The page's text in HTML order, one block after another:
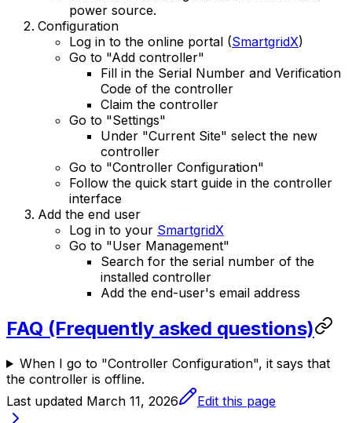
power source.
Configuration
Log in to the online portal (SmartgridX)
Go to "Add controller"
Fill in the Serial Number and Verification
Code of the controller
Claim the controller
Go to "Settings"
Under "Current Site" select the new
controller
Go to "Controller Configuration"
Follow the quick start guide in the controller
interface
Add the end user
Log in to your SmartgridX
Go to "User Management"
Search for the serial number of the
installed controller
Add the end-user's email address
FAQ (Frequently asked questions)
When I go to "Controller Configuration", it says that
the controller is offline.
Last updated March 11, 2026 Edit this page